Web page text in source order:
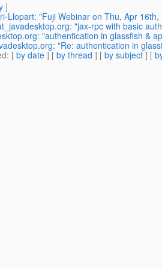
]
Llopart: "Fuji Webinar on Thu, Apr
"jax-rpc with basic
"authentication in glassfish &
"Re: authentication in
: [ by date ] [ by thread ] [ by subject ] [